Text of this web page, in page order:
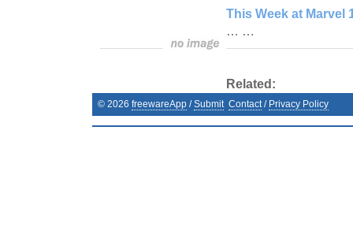
This Week at Marvel
… …
Related:
© 2026 freewareApp /Submit Contact/ Privacy Policy